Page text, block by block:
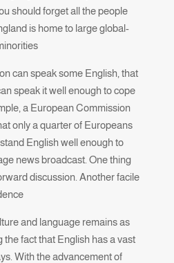
should forget all the people
is home to large global-
can speak some English, that
speak it well enough to cope
a European Commission
only a quarter of Europeans
English well enough to
news broadcast. One thing
discussion. Another facile
and language remains as
the fact that English has a vast
With the advancement of